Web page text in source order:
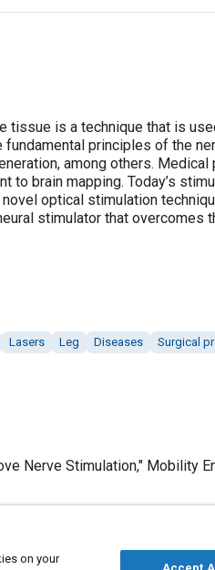
tissue is a technique that is
principles of the
among others.
to brain mapping. Today’s
optical stimulation
stimulator that overcomes
Lasers Leg Diseases Surgical
Nerve Stimulation," Mobility
on your